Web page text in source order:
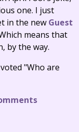
one. I just
in the new Guest
means that
by the way.
"Who are